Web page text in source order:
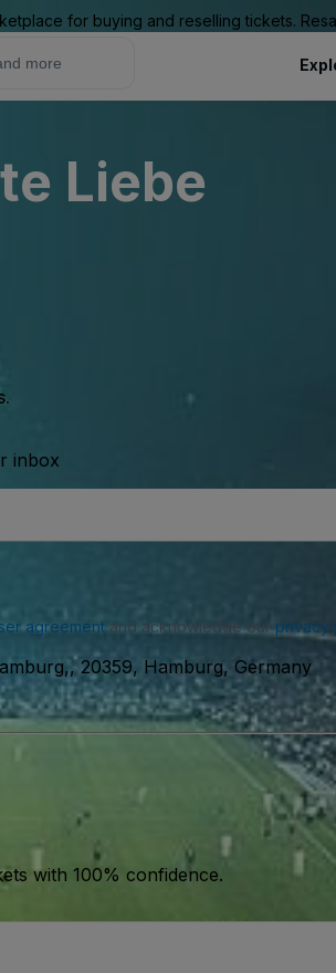
for buying and reselling tickets.
Liebe
inbox
agreementand acknowledge our privacy
20359, Hamburg, Germany
with 100% confidence.